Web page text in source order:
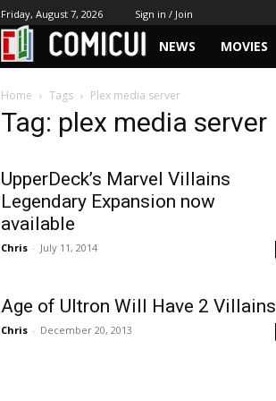
Friday, August 7, 2026 Sign in / Join
NEWS MOVIES
Home Tags Plex media server
Tag: plex media server
UpperDeck’s Marvel Villains
Legendary Expansion now
available
Chris - July 11, 2014
Age of Ultron Will Have 2 Villains
Chris - December 20, 2013